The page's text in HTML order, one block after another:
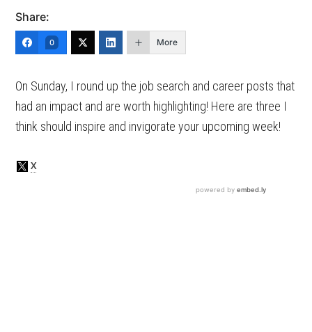
Share:
0 More
On Sunday, I round up the job search and career posts that
had an impact and are worth highlighting! Here are three I
think should inspire and invigorate your upcoming week!